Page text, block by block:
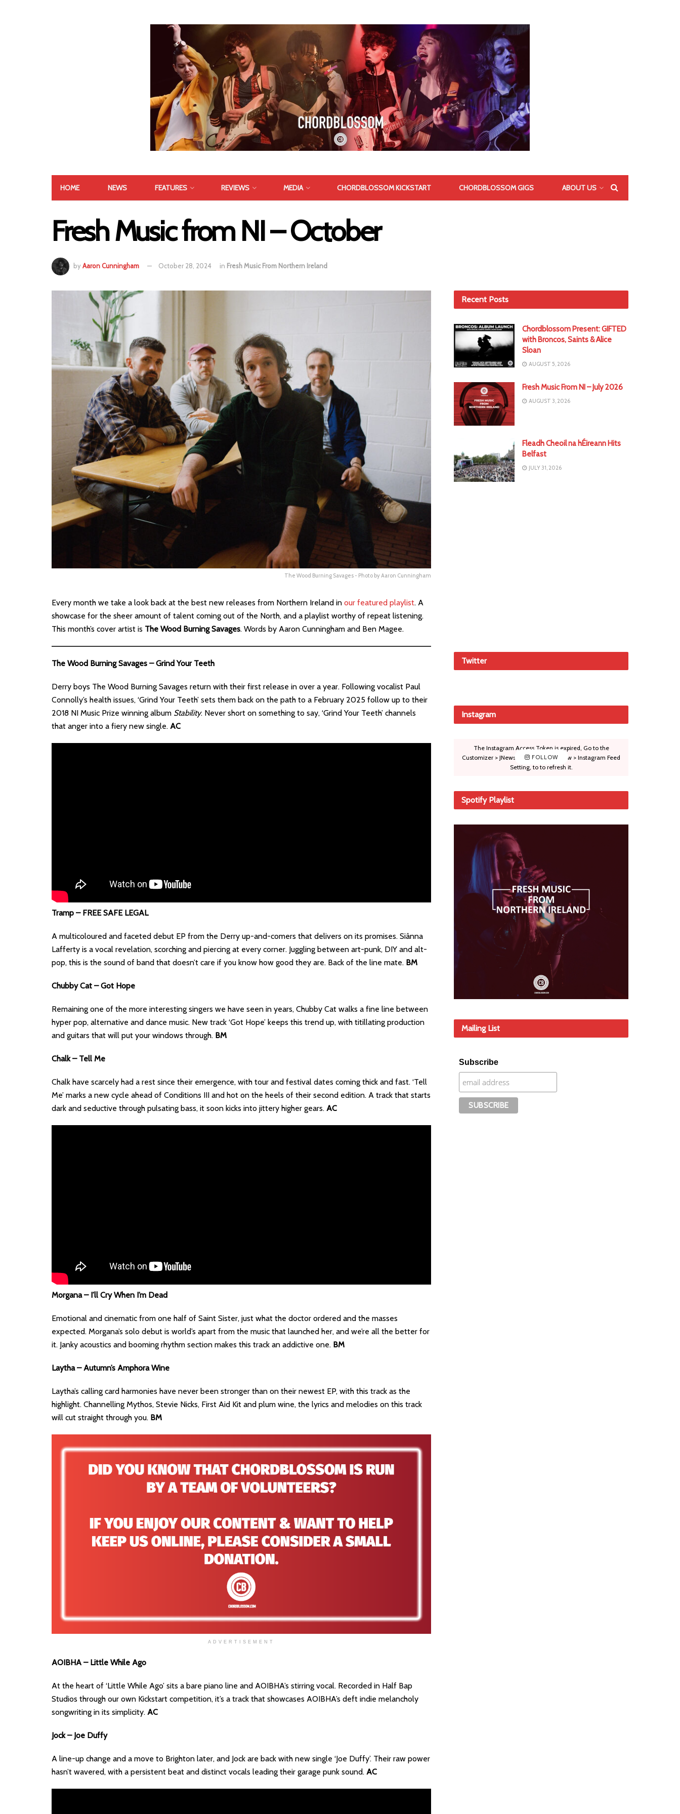
HOME NEWS FEATURES REVIEWS MEDIA CHORDBLOSSOM KICKSTART CHORDBLOSSOM GIGS ABOUT US
Fresh Music from NI – October
byAaron Cunningham October 28, 2024 in Fresh Music From Northern Ireland
The Wood Burning Savages - Photo by Aaron Cunningham
Every month we take a look back at the best new releases from Northern Ireland in our featured playlist. A
showcase for the sheer amount of talent coming out of the North, and a playlist worthy of repeat listening.
This month’s cover artist is The Wood Burning Savages. Words by Aaron Cunningham and Ben Magee.
The Wood Burning Savages – Grind Your Teeth
Derry boys The Wood Burning Savages return with their first release in over a year. Following vocalist Paul
Connolly’s health issues, ‘Grind Your Teeth’ sets them back on the path to a February 2025 follow up to their
2018 NI Music Prize winning album Stability. Never short on something to say, ‘Grind Your Teeth’ channels
that anger into a fiery new single. AC
Tramp – FREE SAFE LEGAL
A multicoloured and faceted debut EP from the Derry up-and-comers that delivers on its promises. Siânna
Lafferty is a vocal revelation, scorching and piercing at every corner. Juggling between art-punk, DIY and alt-
pop, this is the sound of band that doesn’t care if you know how good they are. Back of the line mate. BM
Chubby Cat – Got Hope
Remaining one of the more interesting singers we have seen in years, Chubby Cat walks a fine line between
hyper pop, alternative and dance music. New track ‘Got Hope’ keeps this trend up, with titillating production
and guitars that will put your windows through. BM
Chalk – Tell Me
Chalk have scarcely had a rest since their emergence, with tour and festival dates coming thick and fast. ‘Tell
Me’ marks a new cycle ahead of Conditions III and hot on the heels of their second edition. A track that starts
dark and seductive through pulsating bass, it soon kicks into jittery higher gears. AC
Morgana – I’ll Cry When I’m Dead
Emotional and cinematic from one half of Saint Sister, just what the doctor ordered and the masses
expected. Morgana’s solo debut is world’s apart from the music that launched her, and we’re all the better for
it. Janky acoustics and booming rhythm section makes this track an addictive one. BM
Laytha – Autumn’s Amphora Wine
Laytha’s calling card harmonies have never been stronger than on their newest EP, with this track as the
highlight. Channelling Mythos, Stevie Nicks, First Aid Kit and plum wine, the lyrics and melodies on this track
will cut straight through you. BM
ADVERTISEMENT
AOIBHA – Little While Ago
At the heart of ‘Little While Ago’ sits a bare piano line and AOIBHA’s stirring vocal. Recorded in Half Bap
Studios through our own Kickstart competition, it’s a track that showcases AOIBHA’s deft indie melancholy
songwriting in its simplicity. AC
Jock – Joe Duffy
A line-up change and a move to Brighton later, and Jock are back with new single ‘Joe Duffy’. Their raw power
hasn’t wavered, with a persistent beat and distinct vocals leading their garage punk sound. AC
Recent Posts
Chordblossom Present: GIFTED
with Broncos, Saints & Alice
Sloan
AUGUST 5, 2026
Fresh Music From NI – July 2026
AUGUST 3, 2026
Fleadh Cheoil na hÉireann Hits
Belfast
JULY 31, 2026
Twitter
Instagram
FOLLOW
The Instagram Access Token is expired, Go to the
Customizer > JNews : Social, Like & View > Instagram Feed
Setting, to to refresh it.
Spotify Playlist
Mailing List
Subscribe